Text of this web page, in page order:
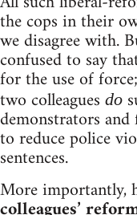
the cops in their
we disagree with.
confused to say
for the use of
two colleagues do
demonstrators
to reduce police
sentences.
More importantly,